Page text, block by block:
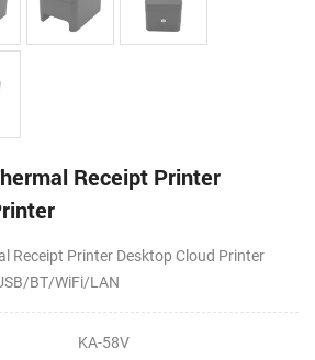
Receipt Printer
Receipt Printer Desktop Cloud Printer
BT/WiFi/LAN
KA-58V